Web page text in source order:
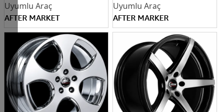
AFTER MARKET AFTER MARKER